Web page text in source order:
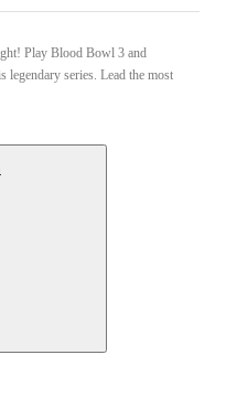
Play Blood Bowl 3 and
legendary series. Lead the most